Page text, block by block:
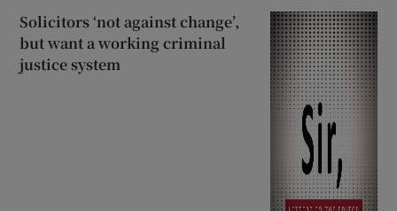
Solicitors ‘not against change’,
but want a working criminal
justice system